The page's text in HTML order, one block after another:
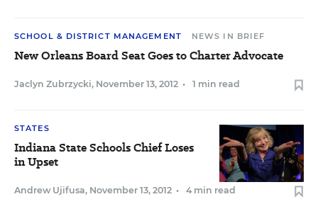
SCHOOL & DISTRICT MANAGEMENT NEWS IN BRIEF
New Orleans Board Seat Goes to Charter Advocate
Jaclyn Zubrzycki, November 13, 2012 • 1 min read
STATES
Indiana State Schools Chief Loses
in Upset
Andrew Ujifusa, November 13, 2012 • 4 min read